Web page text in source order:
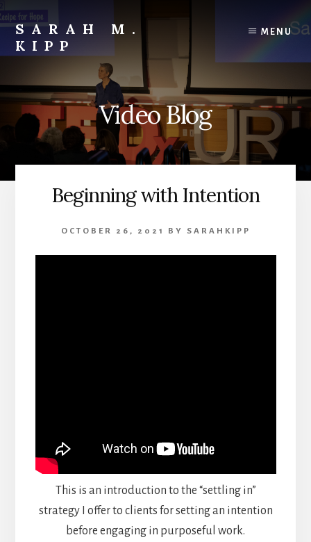
Skip
to
content
SARAH M.
KIPP
MENU
Video Blog
Beginning with Intention
OCTOBER 26, 2021 BY SARAHKIPP
This is an introduction to the “settling in”
strategy I offer to clients for setting an intention
before engaging in purposeful work.